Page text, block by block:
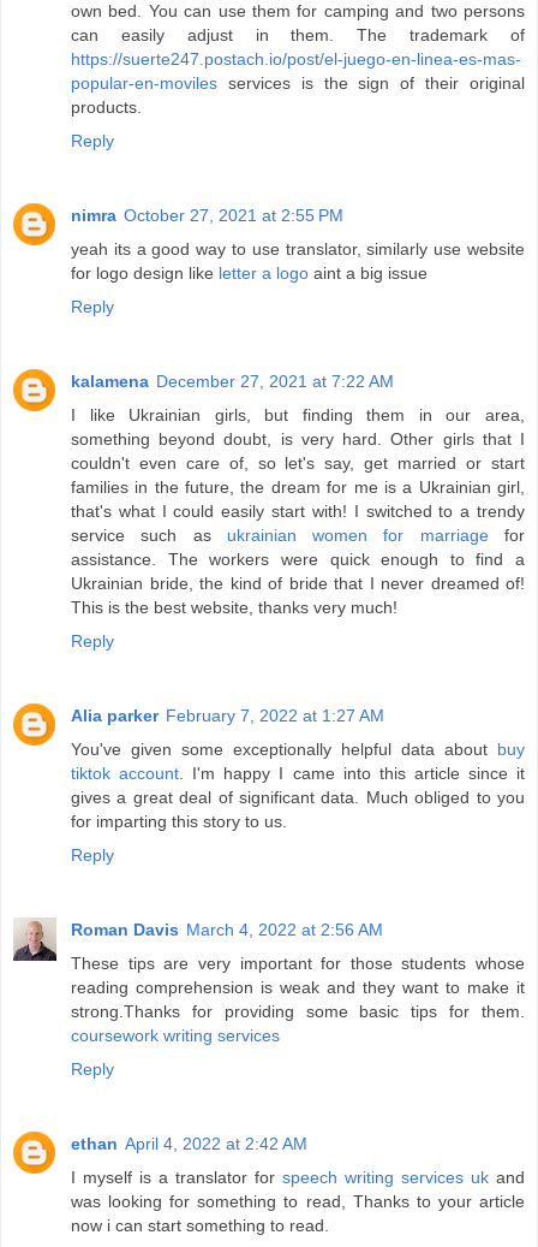
own bed. You can use them for camping and two persons
can easily adjust in them. The trademark of
https://suerte247.postach.io/post/el-juego-en-linea-es-mas-
popular-en-moviles services is the sign of their original
products.
Reply
nimra October 27, 2021 at 2:55 PM
yeah its a good way to use translator, similarly use website
for logo design like letter a logo aint a big issue
Reply
kalamena December 27, 2021 at 7:22 AM
I like Ukrainian girls, but finding them in our area,
something beyond doubt, is very hard. Other girls that I
couldn't even care of, so let's say, get married or start
families in the future, the dream for me is a Ukrainian girl,
that's what I could easily start with! I switched to a trendy
service such as ukrainian women for marriagefor
assistance. The workers were quick enough to find a
Ukrainian bride, the kind of bride that I never dreamed of!
This is the best website, thanks very much!
Reply
Alia parker February 7, 2022 at 1:27 AM
You've given some exceptionally helpful data about buy
tiktok account . I'm happy I came into this article since it
gives a great deal of significant data. Much obliged to you
for imparting this story to us.
Reply
Roman Davis March 4, 2022 at 2:56 AM
These tips are very important for those students whose
reading comprehension is weak and they want to make it
strong.Thanks for providing some basic tips for them.
coursework writing services
Reply
ethan April 4, 2022 at 2:42 AM
I myself is a translator for speech writing services uk and
was looking for something to read, Thanks to your article
now i can start something to read.